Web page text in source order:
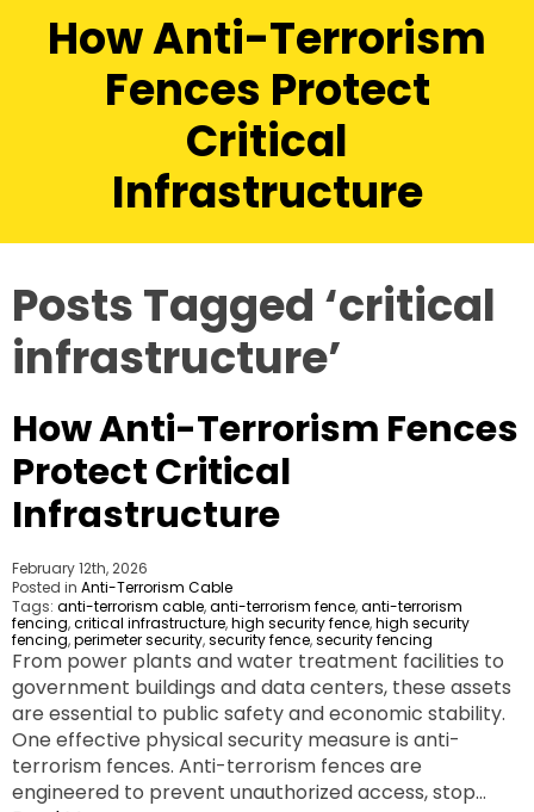
How Anti-Terrorism
Fences Protect
Critical
Infrastructure
Posts Tagged ‘critical
infrastructure’
How Anti-Terrorism Fences
Protect Critical
Infrastructure
February 12th, 2026
Posted in Anti-Terrorism Cable
Tags: anti-terrorism cable,anti-terrorism fence,anti-terrorism
fencing,critical infrastructure,high security fence,high security
fencing,perimeter security,security fence,security fencing
From power plants and water treatment facilities to
government buildings and data centers, these assets
are essential to public safety and economic stability.
One effective physical security measure is anti-
terrorism fences. Anti-terrorism fences are
engineered to prevent unauthorized access, stop…